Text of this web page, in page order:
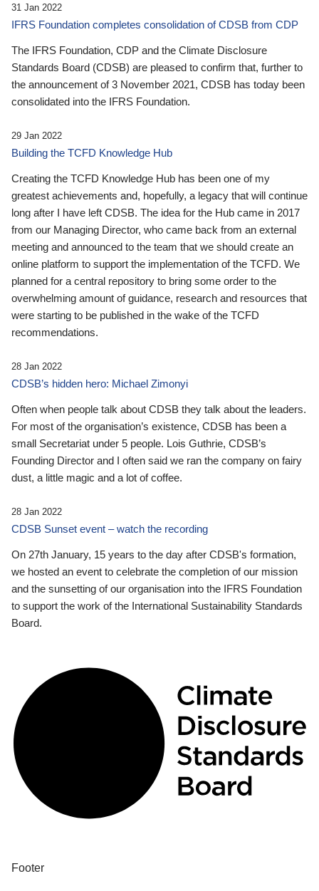
31 Jan 2022
IFRS Foundation completes consolidation of CDSB from CDP
The IFRS Foundation, CDP and the Climate Disclosure
Standards Board (CDSB) are pleased to confirm that, further to
the announcement of 3 November 2021, CDSB has today been
consolidated into the IFRS Foundation.
29 Jan 2022
Building the TCFD Knowledge Hub
Creating the TCFD Knowledge Hub has been one of my
greatest achievements and, hopefully, a legacy that will continue
long after I have left CDSB. The idea for the Hub came in 2017
from our Managing Director, who came back from an external
meeting and announced to the team that we should create an
online platform to support the implementation of the TCFD. We
planned for a central repository to bring some order to the
overwhelming amount of guidance, research and resources that
were starting to be published in the wake of the TCFD
recommendations.
28 Jan 2022
CDSB’s hidden hero: Michael Zimonyi
Often when people talk about CDSB they talk about the leaders.
For most of the organisation’s existence, CDSB has been a
small Secretariat under 5 people. Lois Guthrie, CDSB’s
Founding Director and I often said we ran the company on fairy
dust, a little magic and a lot of coffee.
28 Jan 2022
CDSB Sunset event – watch the recording
On 27th January, 15 years to the day after CDSB's formation,
we hosted an event to celebrate the completion of our mission
and the sunsetting of our organisation into the IFRS Foundation
to support the work of the International Sustainability Standards
Board.
Footer